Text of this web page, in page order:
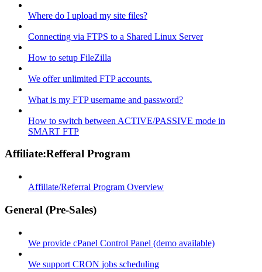
Where do I upload my site files?
Connecting via FTPS to a Shared Linux Server
How to setup FileZilla
We offer unlimited FTP accounts.
What is my FTP username and password?
How to switch between ACTIVE/PASSIVE mode in
SMART FTP
Affiliate:Refferal Program
Affiliate/Referral Program Overview
General (Pre-Sales)
We provide cPanel Control Panel (demo available)
We support CRON jobs scheduling